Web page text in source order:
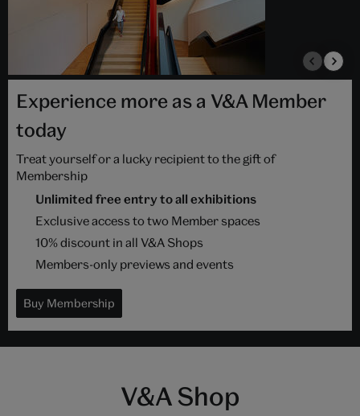
Experience more as a V&A Member
today
Treat yourself or a lucky recipient to the gift of
Membership
Unlimited free entry to all exhibitions
Exclusive access to two Member spaces
10% discount in all V&A Shops
Members-only previews and events
Buy Membership
V&A Shop